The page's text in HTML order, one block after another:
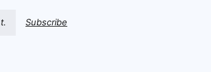
t. Subscribe